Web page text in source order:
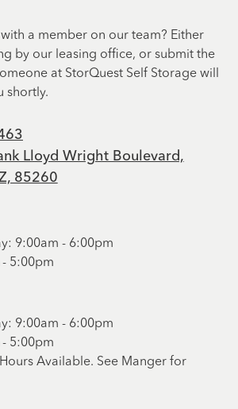
a member on our team? Either
by our leasing office, or submit the
at StorQuest Self Storage will
shortly.
Lloyd Wright Boulevard,
85260
9:00am - 6:00pm
5:00pm
9:00am - 6:00pm
5:00pm
Available. See Manger for